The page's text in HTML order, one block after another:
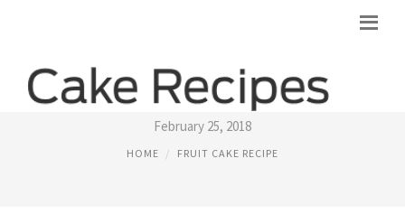
KERALA FRUIT CAKE RECIPES
February 25, 2018
HOME FRUIT CAKE RECIPE